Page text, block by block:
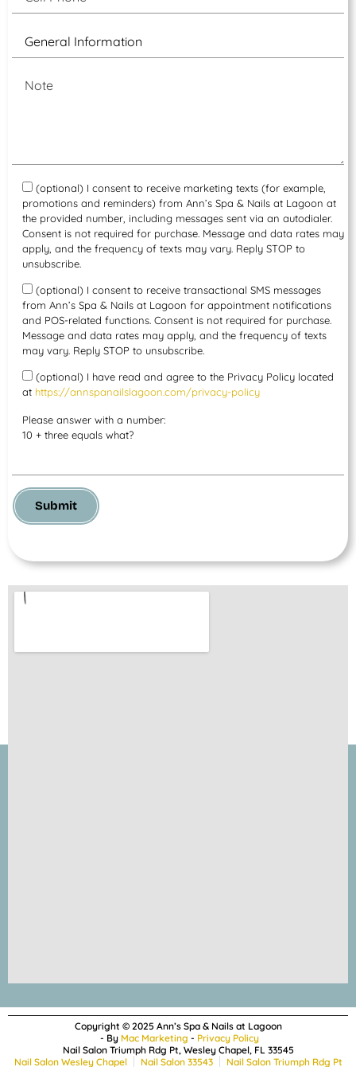
(optional) I consent to receive marketing texts (for example,
promotions and reminders) from Ann’s Spa & Nails at Lagoon at
the provided number, including messages sent via an autodialer.
Consent is not required for purchase. Message and data rates may
apply, and the frequency of texts may vary. Reply STOP to
unsubscribe.
(optional) I consent to receive transactional SMS messages
from Ann’s Spa & Nails at Lagoon for appointment notifications
and POS-related functions. Consent is not required for purchase.
Message and data rates may apply, and the frequency of texts
may vary. Reply STOP to unsubscribe.
(optional) I have read and agree to the Privacy Policy located
at https://annspanailslagoon.com/privacy-policy
Please answer with a number:
10 + three equals what?
Copyright © 2025 Ann’s Spa & Nails at Lagoon
- By Mac Marketing - Privacy Policy
Nail Salon Triumph Rdg Pt, Wesley Chapel, FL 33545
Nail Salon Wesley Chapel
Nail Salon 33543 Nail Salon Triumph Rdg Pt